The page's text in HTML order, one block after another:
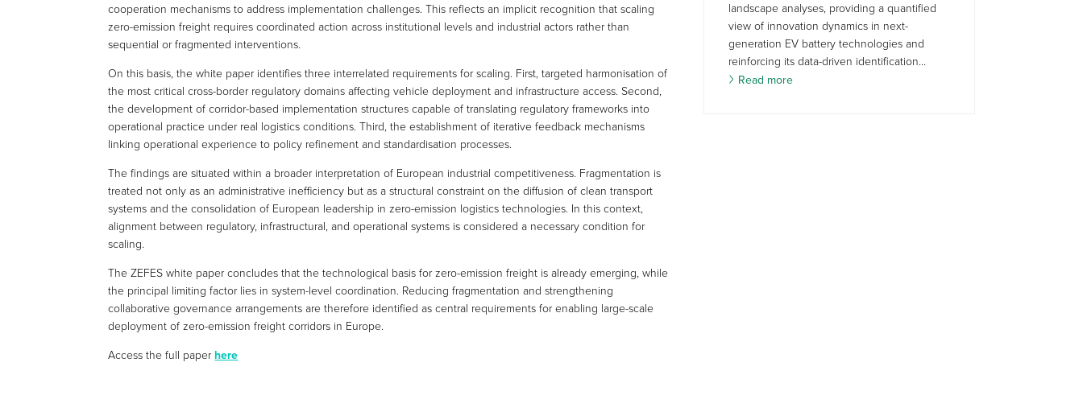
cooperation mechanisms to address implementation challenges. This reflects an implicit recognition that scaling
zero-emission freight requires coordinated action across institutional levels and industrial actors rather than
sequential or fragmented interventions.
On this basis, the white paper identifies three interrelated requirements for scaling. First, targeted harmonisation of
the most critical cross-border regulatory domains affecting vehicle deployment and infrastructure access. Second,
the development of corridor-based implementation structures capable of translating regulatory frameworks into
operational practice under real logistics conditions. Third, the establishment of iterative feedback mechanisms
linking operational experience to policy refinement and standardisation processes.
The findings are situated within a broader interpretation of European industrial competitiveness. Fragmentation is
treated not only as an administrative inefficiency but as a structural constraint on the diffusion of clean transport
systems and the consolidation of European leadership in zero-emission logistics technologies. In this context,
alignment between regulatory, infrastructural, and operational systems is considered a necessary condition for
scaling.
The ZEFES white paper concludes that the technological basis for zero-emission freight is already emerging, while
the principal limiting factor lies in system-level coordination. Reducing fragmentation and strengthening
collaborative governance arrangements are therefore identified as central requirements for enabling large-scale
deployment of zero-emission freight corridors in Europe.
Access the full paperhere
landscape analyses, providing a quantified
view of innovation dynamics in next-
generation EV battery technologies and
reinforcing its data-driven identification...
Read more